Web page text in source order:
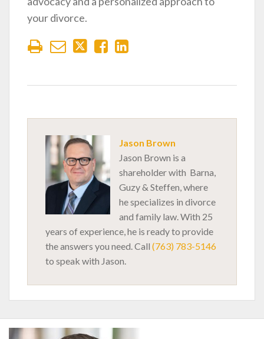
your divorce.
Jason Brown
Jason Brown is a
shareholder with Barna,
Guzy & Steffen, where
he specializes in divorce
and family law. With 25
years of experience, he is ready to provide
the answers you need. Call (763) 783-5146
to speak with Jason.